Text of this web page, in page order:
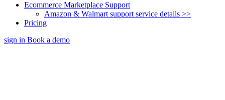
Ecommerce Marketplace Support
Amazon & Walmart support service details >>
Pricing
sign in Book a demo